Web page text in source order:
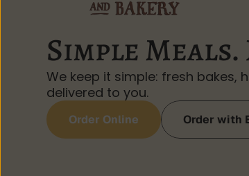
Simple
We keep it simple: fresh bakes,
delivered to you.
Order Online Order with